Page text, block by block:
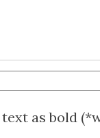
as bold